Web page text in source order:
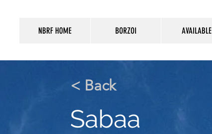
NBRF HOME BORZOI AVAILABLE
< Back
Sabaa